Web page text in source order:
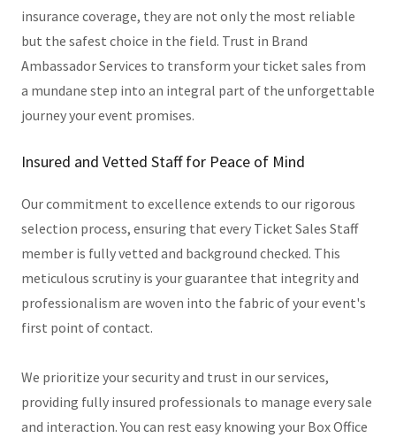
insurance coverage, they are not only the most reliable
but the safest choice in the field. Trust in Brand
Ambassador Services to transform your ticket sales from
a mundane step into an integral part of the unforgettable
journey your event promises.
Insured and Vetted Staff for Peace of Mind
Our commitment to excellence extends to our rigorous
selection process, ensuring that every Ticket Sales Staff
member is fully vetted and background checked. This
meticulous scrutiny is your guarantee that integrity and
professionalism are woven into the fabric of your event's
first point of contact.
We prioritize your security and trust in our services,
providing fully insured professionals to manage every sale
and interaction. You can rest easy knowing your Box Office